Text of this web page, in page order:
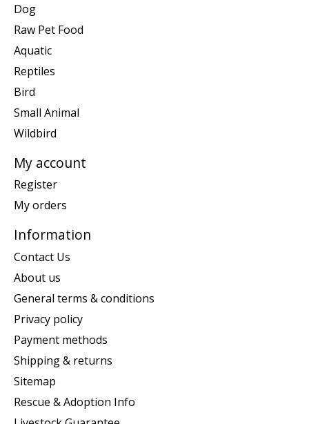
Dog
Raw Pet Food
Aquatic
Reptiles
Bird
Small Animal
Wildbird
My account
Register
My orders
Information
Contact Us
About us
General terms & conditions
Privacy policy
Payment methods
Shipping & returns
Sitemap
Rescue & Adoption Info